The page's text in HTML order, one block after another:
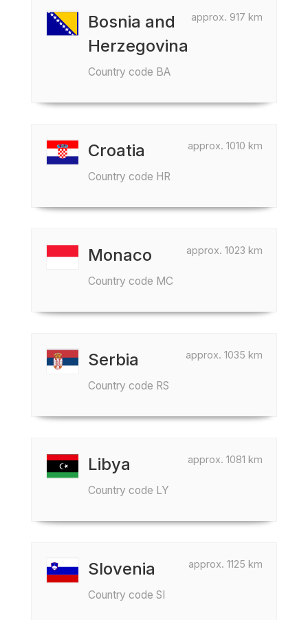
approx. 917 km
Bosnia and
Herzegovina
Country code BA
approx. 1010 km
Croatia
Country code HR
approx. 1023 km
Monaco
Country code MC
approx. 1035 km
Serbia
Country code RS
approx. 1081 km
Libya
Country code LY
approx. 1125 km
Slovenia
Country code SI